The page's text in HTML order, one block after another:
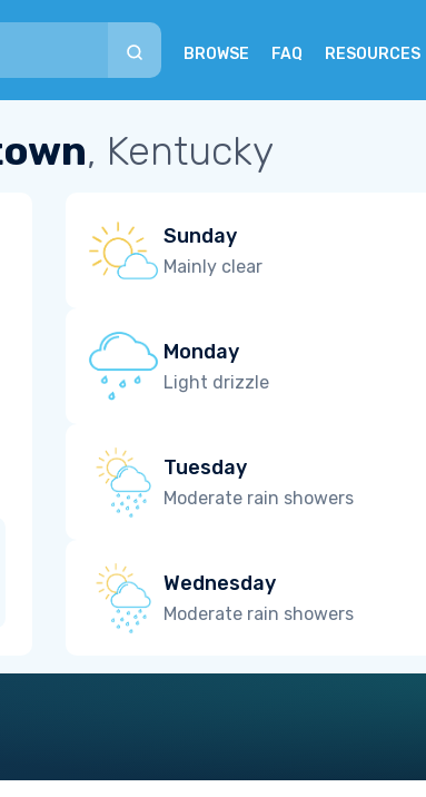
BROWSE FAQ RESOURCES
, Kentucky
Sunday
Mainly clear
Monday
Light drizzle
Tuesday
Moderate rain showers
Wednesday
Moderate rain showers